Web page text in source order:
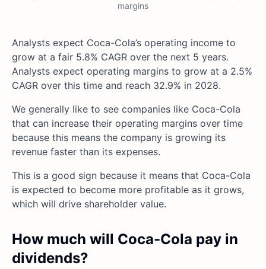
margins
Analysts expect Coca-Cola’s operating income to
grow at a fair 5.8% CAGR over the next 5 years.
Analysts expect operating margins to grow at a 2.5%
CAGR over this time and reach 32.9% in 2028.
We generally like to see companies like Coca-Cola
that can increase their operating margins over time
because this means the company is growing its
revenue faster than its expenses.
This is a good sign because it means that Coca-Cola
is expected to become more profitable as it grows,
which will drive shareholder value.
How much will Coca-Cola pay in
dividends?